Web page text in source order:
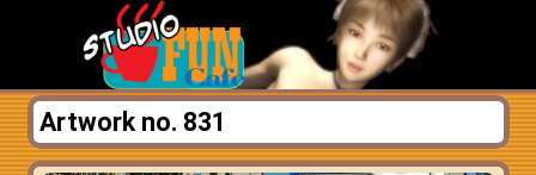
Artwork no. 831